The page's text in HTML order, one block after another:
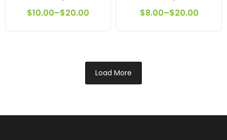
$10.00–$20.00 $8.00–$20.00
Load More